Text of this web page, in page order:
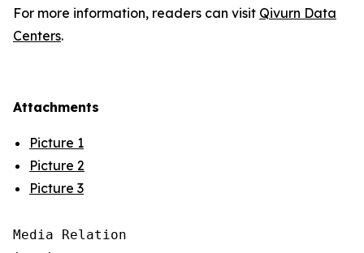
For more information, readers can visit Qivurn Data
Centers.
Attachments
Picture 1
Picture 2
Picture 3
Media Relation